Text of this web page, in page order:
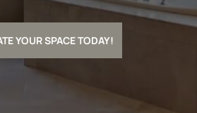
YOUR SPACE TODAY!